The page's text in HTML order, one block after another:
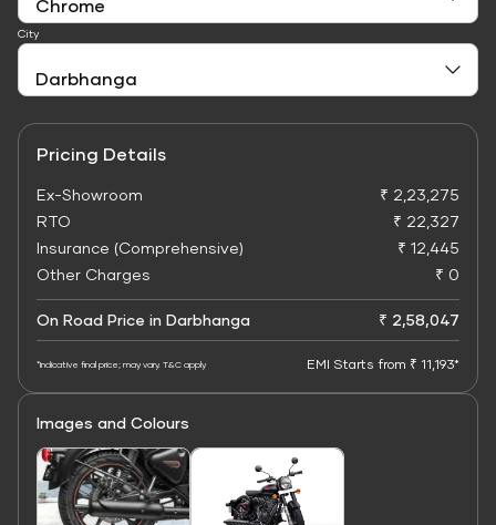
City
Pricing Details
Ex-Showroom
₹ 2,23,275
RTO
₹ 22,327
Insurance (Comprehensive)
₹ 12,445
Other Charges
₹ 0
On Road Price in Darbhanga ₹ 2,58,047
*Indicative final price; may vary. T&C apply EMI Starts from ₹ 11,193*
Images and Colours